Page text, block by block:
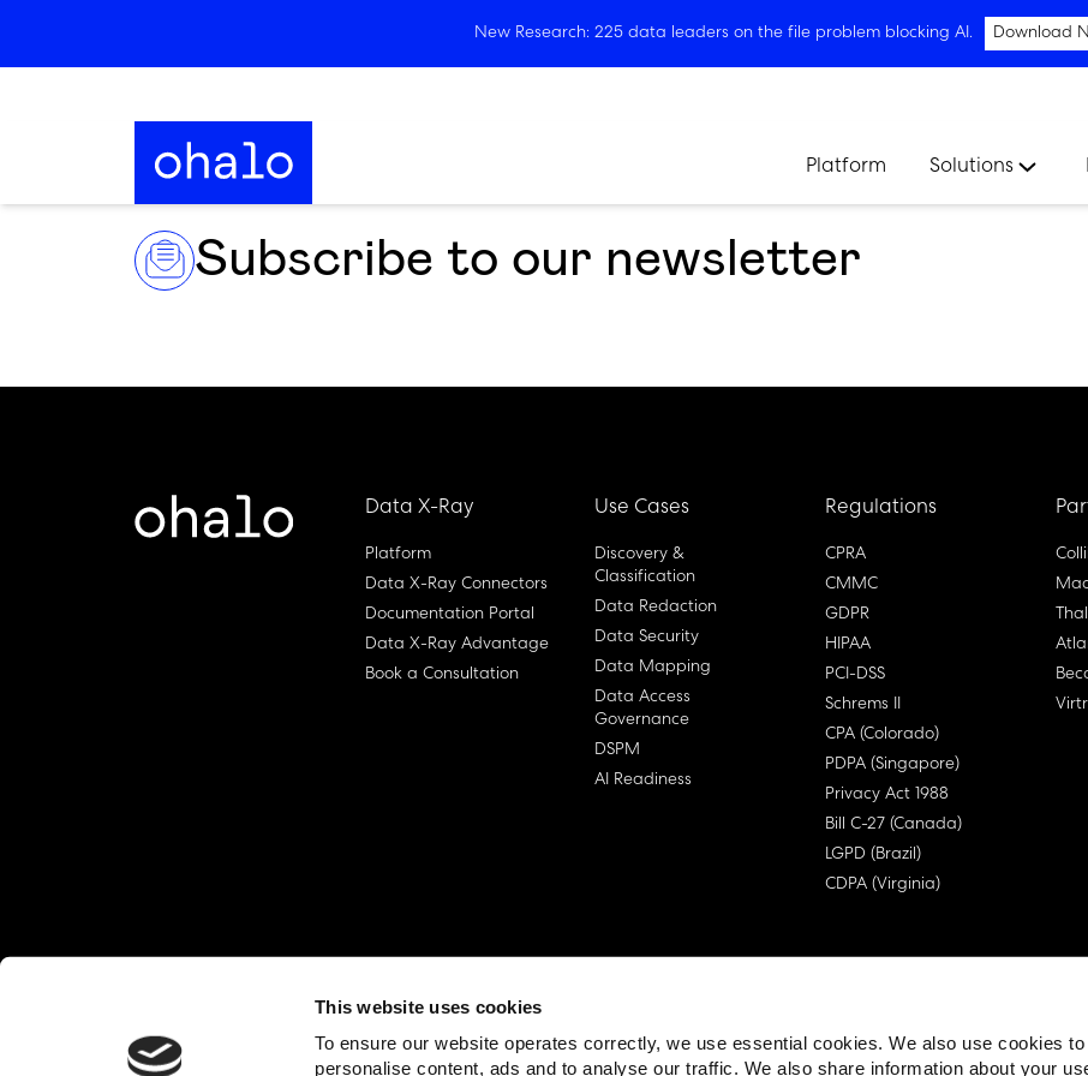
This website uses cookies
To ensure our website operates correctly, we use essential cookies. We also use cookies to
personalise content, ads and to analyse our traffic. We also share information about your
New Research: 225 data leaders on the file problem blocking AI. Download
Platform Solutions
Subscribe to our newsletter
Data X-Ray
Platform
Data X-Ray Connectors
Documentation Portal
Data X-Ray Advantage
Book a Consultation
Use Cases
Discovery &
Classification
Data Redaction
Data Security
Data Mapping
Data Access
Governance
DSPM
AI Readiness
Regulations
CPRA
CMMC
GDPR
HIPAA
PCI-DSS
Schrems II
CPA (Colorado)
PDPA (Singapore)
Privacy Act 1988
Bill C-27 (Canada)
LGPD (Brazil)
CDPA (Virginia)
© Ohalo Privacy Policy End User License Agreement (EULA)